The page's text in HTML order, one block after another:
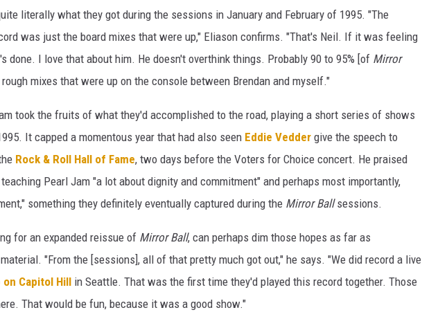
literally what they got during the sessions in January and February of 1995. "The
was just the board mixes that were up," Eliason confirms. "That's Neil. If it was feeling
done. I love that about him. He doesn't overthink things. Probably 90 to 95% [of Mirror
mixes that were up on the console between Brendan and myself."
took the fruits of what they'd accomplished to the road, playing a short series of shows
It capped a momentous year that had also seen Eddie Vedder give the speech to
Rock & Roll Hall of Fame, two days before the Voters for Choice concert. He praised
Pearl Jam "a lot about dignity and commitment" and perhaps most importantly,
something they definitely eventually captured during the Mirror Ballsessions.
for an expanded reissue of Mirror Ball, can perhaps dim those hopes as far as
"From the [sessions], all of that pretty much got out," he says. "We did record a live
on Capitol Hill in Seattle. That was the first time they'd played this record together. Those
That would be fun, because it was a good show."